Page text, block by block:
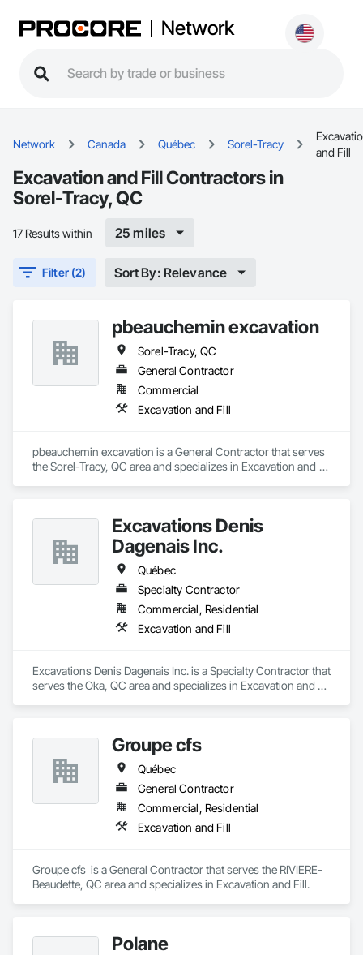
Network
Network Canada Québec Sorel-Tracy
and Fill
Excavation and Fill Contractors in
Sorel-Tracy, QC
17 Results within 25 miles
Filter (2) Sort By: Relevance
pbeauchemin excavation
Sorel-Tracy, QC
General Contractor
Commercial
Excavation and Fill
pbeauchemin excavation is a General Contractor that serves
the Sorel-Tracy, QC area and specializes in Excavation and
Excavations Denis
Dagenais Inc.
Québec
Specialty Contractor
Commercial, Residential
Excavation and Fill
Excavations Denis Dagenais Inc. is a Specialty Contractor that
serves the Oka, QC area and specializes in Excavation and
Groupe cfs
Québec
General Contractor
Commercial, Residential
Excavation and Fill
Groupe cfs  is a General Contractor that serves the RIVIERE-
Beaudette, QC area and specializes in Excavation and Fill.
Polane